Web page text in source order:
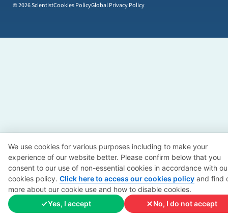
© 2026 ScientistCookies PolicyGlobal Privacy Policy
We use cookies for various purposes including to make your
experience of our website better. Please confirm below that you
consent to our use of non-essential cookies in accordance with
cookies policy. Click here to access our cookies policy and find
more about our cookie use and how to disable cookies.
Yes, I accept
No, I do not accept